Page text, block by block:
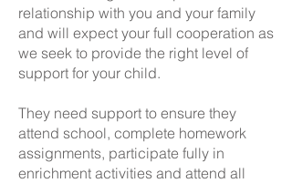
relationship with you and your family
and will expect your full cooperation as
we seek to provide the right level of
support for your child.
They need support to ensure they
attend school, complete homework
assignments, participate fully in
enrichment activities and attend all